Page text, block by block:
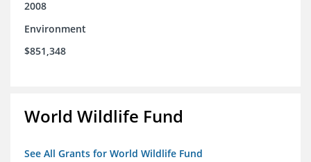
2008
Environment
$851,348
World Wildlife Fund
See All Grants for World Wildlife Fund